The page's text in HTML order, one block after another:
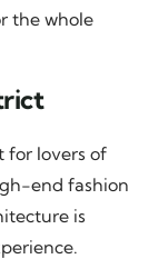
the whole
for lovers of
end fashion
is